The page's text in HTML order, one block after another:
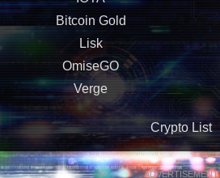
Bitcoin Gold
Lisk
OmiseGO
Verge
Crypto List
ADVERTISEMENT